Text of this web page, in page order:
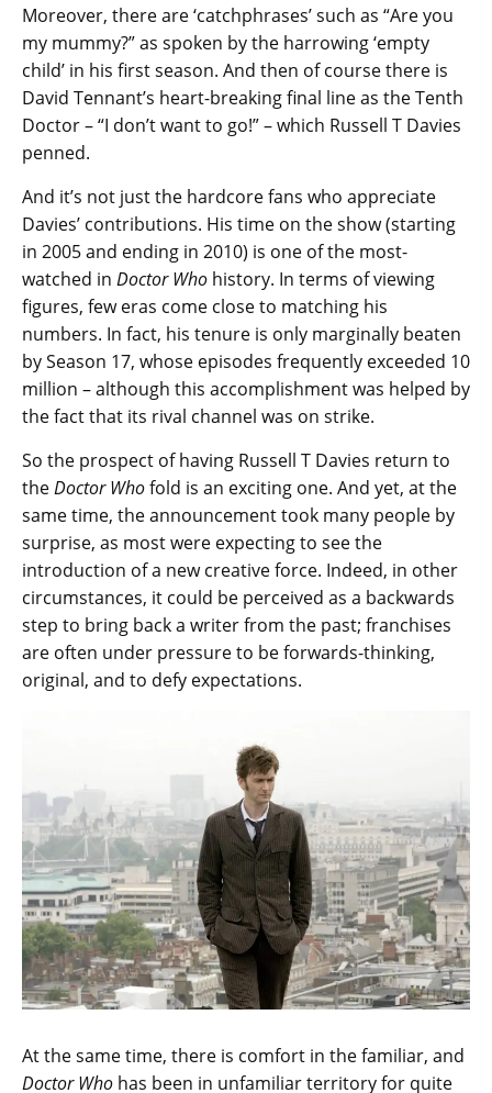
Moreover, there are ‘catchphrases’ such as “Are you
my mummy?” as spoken by the harrowing ‘empty
child’ in his first season. And then of course there is
David Tennant’s heart-breaking final line as the Tenth
Doctor – “I don’t want to go!” – which Russell T Davies
penned.
And it’s not just the hardcore fans who appreciate
Davies’ contributions. His time on the show (starting
in 2005 and ending in 2010) is one of the most-
watched in Doctor Who history. In terms of viewing
figures, few eras come close to matching his
numbers. In fact, his tenure is only marginally beaten
by Season 17, whose episodes frequently exceeded 10
million – although this accomplishment was helped by
the fact that its rival channel was on strike.
So the prospect of having Russell T Davies return to
theDoctor Whofold is an exciting one. And yet, at the
same time, the announcement took many people by
surprise, as most were expecting to see the
introduction of a new creative force. Indeed, in other
circumstances, it could be perceived as a backwards
step to bring back a writer from the past; franchises
are often under pressure to be forwards-thinking,
original, and to defy expectations.
At the same time, there is comfort in the familiar, and
Doctor Who has been in unfamiliar territory for quite